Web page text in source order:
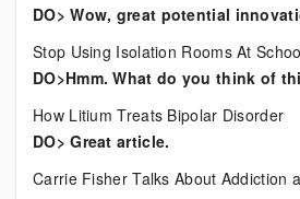
DO> Wow, great potential
Stop Using Isolation Rooms At
DO>Hmm. What do you think of
How Litium Treats Bipolar Disorder
DO> Great article.
Carrie Fisher Talks About Addiction